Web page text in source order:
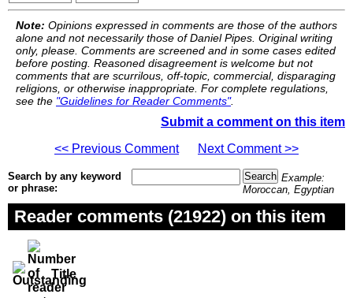
Note: Opinions expressed in comments are those of the authors
alone and not necessarily those of Daniel Pipes. Original writing
only, please. Comments are screened and in some cases edited
before posting. Reasoned disagreement is welcome but not
comments that are scurrilous, off-topic, commercial, disparaging
religions, or otherwise inappropriate. For complete regulations,
see the "Guidelines for Reader Comments".
Submit a comment on this item
<< Previous Comment
Next Comment >>
Search by any keyword
or phrase:
Example:
Moroccan, Egyptian
Reader comments (21922) on this item
Title